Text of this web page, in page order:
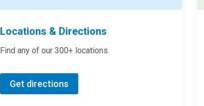
Locations & Directions
Find any of our 300+ locations.
Get directions